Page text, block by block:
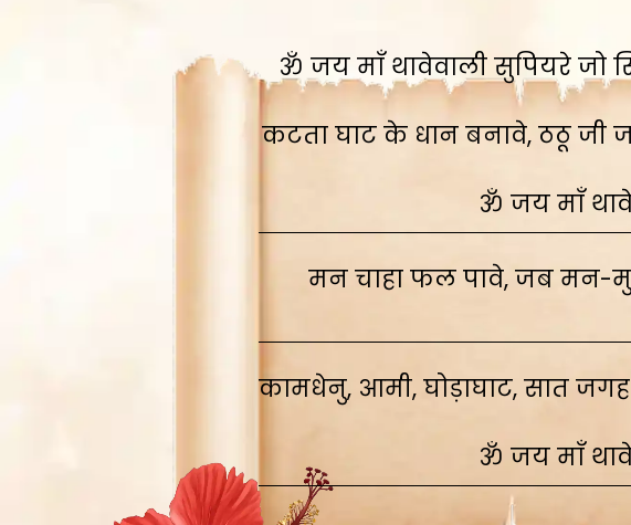
ॐ जय माँ थावेवाली सुपियरे जो
कटता घाट के धान बनावे, ठठू जी
ॐ जय माँ
मन चाहा फल पावे, जब मन-
कामधेनु, आमी, घोड़ाघाट, सात
ॐ जय माँ